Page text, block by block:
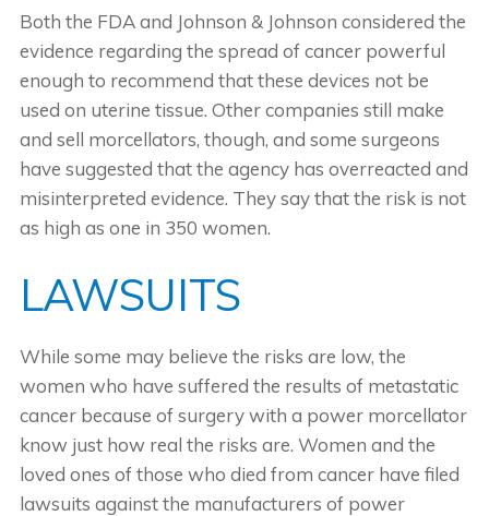
Both the FDA and Johnson & Johnson considered the
evidence regarding the spread of cancer powerful
enough to recommend that these devices not be
used on uterine tissue. Other companies still make
and sell morcellators, though, and some surgeons
have suggested that the agency has overreacted and
misinterpreted evidence. They say that the risk is not
as high as one in 350 women.
LAWSUITS
While some may believe the risks are low, the
women who have suffered the results of metastatic
cancer because of surgery with a power morcellator
know just how real the risks are. Women and the
loved ones of those who died from cancer have filed
lawsuits against the manufacturers of power